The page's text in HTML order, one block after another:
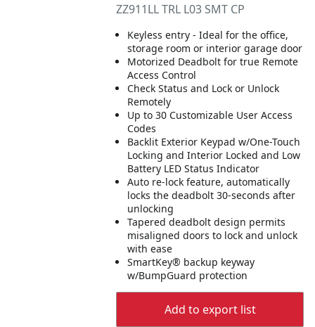
ZZ911LL TRL L03 SMT CP
Keyless entry - Ideal for the office,
storage room or interior garage door
Motorized Deadbolt for true Remote
Access Control
Check Status and Lock or Unlock
Remotely
Up to 30 Customizable User Access
Codes
Backlit Exterior Keypad w/One-Touch
Locking and Interior Locked and Low
Battery LED Status Indicator
Auto re-lock feature, automatically
locks the deadbolt 30-seconds after
unlocking
Tapered deadbolt design permits
misaligned doors to lock and unlock
with ease
SmartKey® backup keyway
w/BumpGuard protection
Add to export list